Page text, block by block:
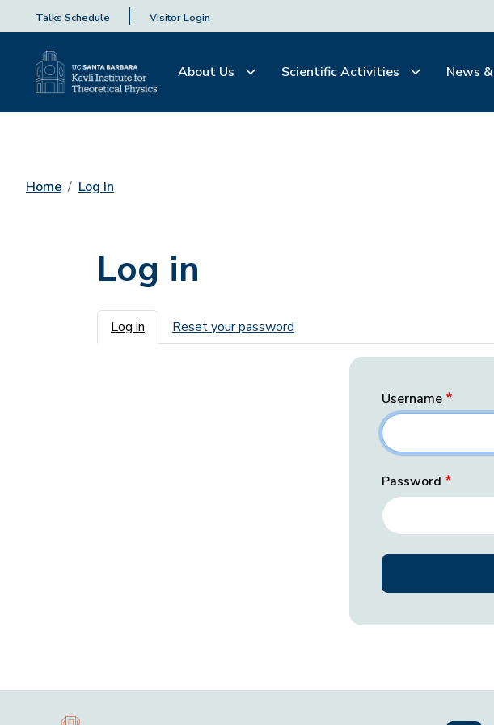
Talks Schedule Visitor Login
About Us Scientific Activities News
Home Log In
Log in
Primary tabs
Log in Reset your password
Username
Password